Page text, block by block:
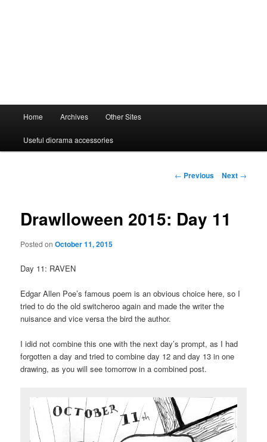
Home Archives Other Sites
Useful diorama accessories
Post
← Previous Next →
Drawlloween 2015: Day 11
Posted onOctober 11, 2015
Day 11: RAVEN
Edgar Allen Poe’s famous poem is an obvious choice here, so I
tried to do the old switcheroo again and made the writer the
nuisance and vice versa the bird the author.
I idid not combine this one with the next day’s prompt, as I had
forgotten a day and tried to combine day 12 and day 13 in one
drawing, as you will see tomorrow in a combined post.